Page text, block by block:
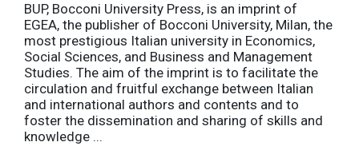
BUP, Bocconi University Press, is an imprint of
EGEA, the publisher of Bocconi University, Milan, the
most prestigious Italian university in Economics,
Social Sciences, and Business and Management
Studies. The aim of the imprint is to facilitate the
circulation and fruitful exchange between Italian
and international authors and contents and to
foster the dissemination and sharing of skills and
knowledge ...